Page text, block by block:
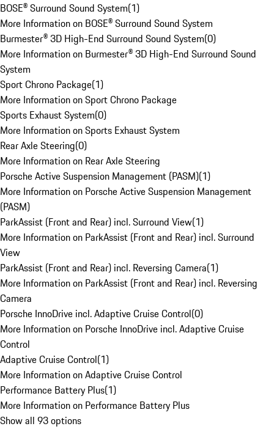
BOSE® Surround Sound System(1)
More Information on BOSE® Surround Sound System
Burmester® 3D High-End Surround Sound System(0)
More Information on Burmester® 3D High-End Surround Sound
System
Sport Chrono Package(1)
More Information on Sport Chrono Package
Sports Exhaust System(0)
More Information on Sports Exhaust System
Rear Axle Steering(0)
More Information on Rear Axle Steering
Porsche Active Suspension Management (PASM)(1)
More Information on Porsche Active Suspension Management
(PASM)
ParkAssist (Front and Rear) incl. Surround View(1)
More Information on ParkAssist (Front and Rear) incl. Surround
View
ParkAssist (Front and Rear) incl. Reversing Camera(1)
More Information on ParkAssist (Front and Rear) incl. Reversing
Camera
Porsche InnoDrive incl. Adaptive Cruise Control(0)
More Information on Porsche InnoDrive incl. Adaptive Cruise
Control
Adaptive Cruise Control(1)
More Information on Adaptive Cruise Control
Performance Battery Plus(1)
More Information on Performance Battery Plus
Show all 93 options